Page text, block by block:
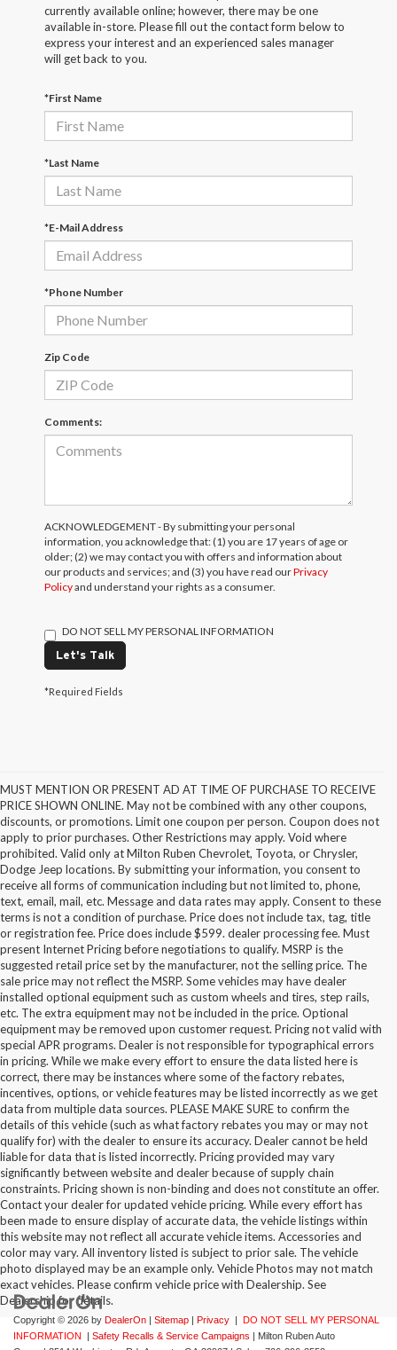
Questions about our cars? Let’s chat
for all the info you need!
currently available online; however, there may be one
available in-store. Please fill out the contact form below to
express your interest and an experienced sales manager
will get back to you.
*First Name
*Last Name
*E-Mail Address
*Phone Number
Zip Code
Comments:
ACKNOWLEDGEMENT - By submitting your personal
information, you acknowledge that: (1) you are 17 years of age or
older; (2) we may contact you with offers and information about
our products and services; and (3) you have read ourPrivacy
Policyand understand your rights as a consumer.
DO NOT SELL MY PERSONAL INFORMATION
Let's Talk
*Required Fields
MUST MENTION OR PRESENT AD AT TIME OF PURCHASE TO RECEIVE
PRICE SHOWN ONLINE. May not be combined with any other coupons,
discounts, or promotions. Limit one coupon per person. Coupon does not
apply to prior purchases. Other Restrictions may apply. Void where
prohibited. Valid only at Milton Ruben Chevrolet, Toyota, or Chrysler,
Dodge Jeep locations. By submitting your information, you consent to
receive all forms of communication including but not limited to, phone,
text, email, mail, etc. Message and data rates may apply. Consent to these
terms is not a condition of purchase. Price does not include tax, tag, title
or registration fee. Price does include $599. dealer processing fee. Must
present Internet Pricing before negotiations to qualify. MSRP is the
suggested retail price set by the manufacturer, not the selling price. The
sale price may not reflect the MSRP. Some vehicles may have dealer
installed optional equipment such as custom wheels and tires, step rails,
etc. The extra equipment may not be included in the price. Optional
equipment may be removed upon customer request. Pricing not valid with
special APR programs. Dealer is not responsible for typographical errors
in pricing. While we make every effort to ensure the data listed here is
correct, there may be instances where some of the factory rebates,
incentives, options, or vehicle features may be listed incorrectly as we get
data from multiple data sources. PLEASE MAKE SURE to confirm the
details of this vehicle (such as what factory rebates you may or may not
qualify for) with the dealer to ensure its accuracy. Dealer cannot be held
liable for data that is listed incorrectly. Pricing provided may vary
significantly between website and dealer because of supply chain
constraints. Pricing shown is non-binding and does not constitute an offer.
Contact your dealer for updated vehicle pricing. While every effort has
been made to ensure display of accurate data, the vehicle listings within
this website may not reflect all accurate vehicle items. Accessories and
color may vary. All inventory listed is subject to prior sale. The vehicle
photo displayed may be an example only. Vehicle Photos may not match
exact vehicles. Please confirm vehicle price with Dealership. See
Dealership for details.
Copyright © 2026 by DealerOn | Sitemap | Privacy | DO NOT SELL MY PERSONAL
INFORMATION
| Safety Recalls & Service Campaigns | Milton Ruben Auto